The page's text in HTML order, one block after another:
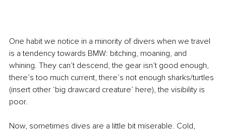
One habit we notice in a minority of divers when we travel
is a tendency towards BMW: bitching, moaning, and
whining. They can’t descend, the gear isn’t good enough,
there’s too much current, there’s not enough sharks/turtles
(insert other ‘big drawcard creature’ here), the visibility is
poor.
Now, sometimes dives are a little bit miserable. Cold,